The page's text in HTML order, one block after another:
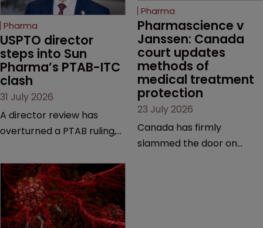
Pharma
USPTO director
steps into Sun
Pharma’s PTAB-ITC
clash
31 July 2026
A director review has
overturned a PTAB ruling,
from an ITC decision based
on the same patent
claims, prior art and
evidence.
Pharma
Pharmascience v
Janssen: Canada
court updates
methods of
medical treatment
protection
23 July 2026
Canada has firmly
slammed the door on